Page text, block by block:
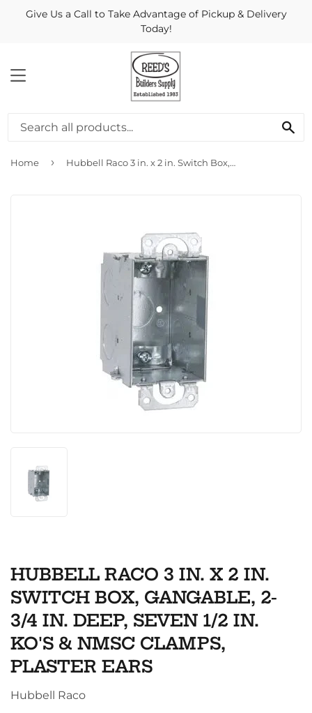
Give Us a Call to Take Advantage of Pickup & Delivery
Today!
MENU
Home › Hubbell Raco 3 in. x 2 in. Switch Box, Gangable, 2-3/4 in. Deep, Seven 1/2 in. KO's & NMSC Clamps, Plaster Ears
HUBBELL RACO 3 IN. X 2 IN.
SWITCH BOX, GANGABLE, 2-
3/4 IN. DEEP, SEVEN 1/2 IN.
KO'S & NMSC CLAMPS,
PLASTER EARS
Hubbell Raco